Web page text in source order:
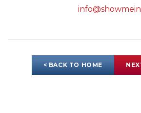
< BACK TO HOME